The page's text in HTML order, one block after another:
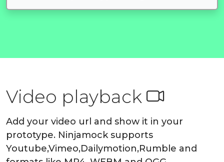
Video playback
Add your video url and show it in your
prototype. Ninjamock supports
Youtube,Vimeo,Dailymotion,Rumble and